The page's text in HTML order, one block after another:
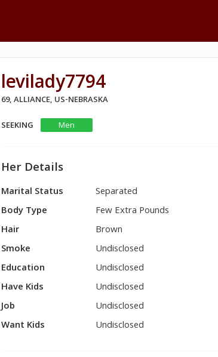
levilady7794
69, ALLIANCE, US-NEBRASKA
SEEKING
Men
Her Details
Marital Status
Separated
Body Type
Few Extra Pounds
Hair
Brown
Smoke
Undisclosed
Education
Undisclosed
Have Kids
Undisclosed
Job
Undisclosed
Want Kids
Undisclosed